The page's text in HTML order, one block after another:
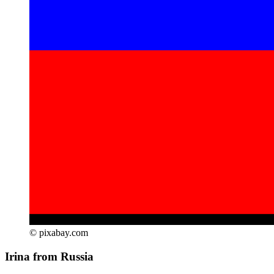
© pixabay.com
Irina from Russia